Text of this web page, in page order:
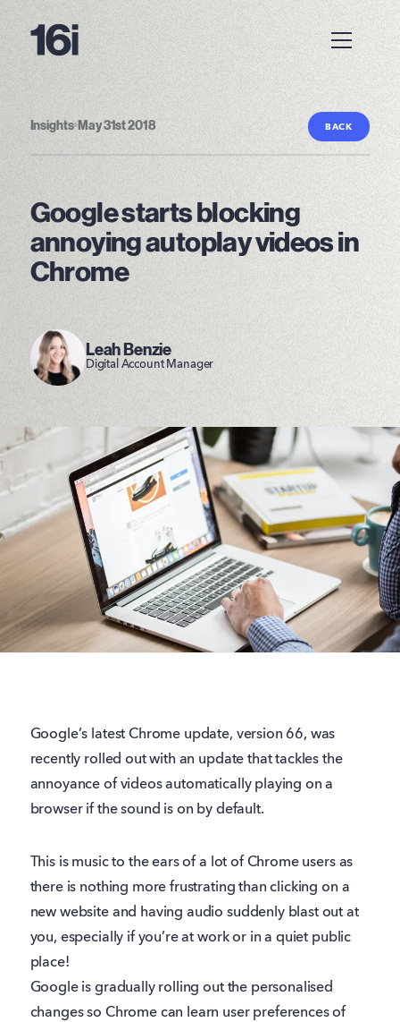
Insights• May 31st 2018 BACK
Google starts blocking
annoying autoplay videos in
Chrome
Leah Benzie
Digital Account Manager
Google’s latest Chrome update, version 66, was
recently rolled out with an update that tackles the
annoyance of videos automatically playing on a
browser if the sound is on by default.
This is music to the ears of a lot of Chrome users as
there is nothing more frustrating than clicking on a
new website and having audio suddenly blast out at
you, especially if you’re at work or in a quiet public
place!
Google is gradually rolling out the personalised
changes so Chrome can learn user preferences of